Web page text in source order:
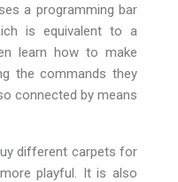
a programming bar
is equivalent to a
learn how to make
the commands they
connected by means
different carpets for
playful. It is also